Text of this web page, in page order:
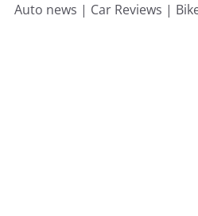
Auto news | Car Reviews |